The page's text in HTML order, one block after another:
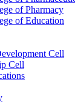
of Pharmacy
of Education
Cell
Cell